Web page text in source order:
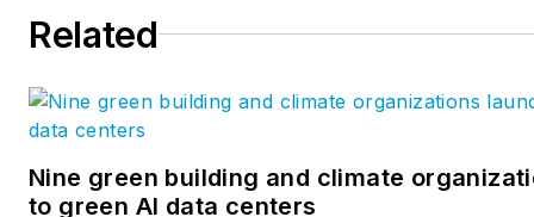
Related
Nine green building and climate
to green AI data centers